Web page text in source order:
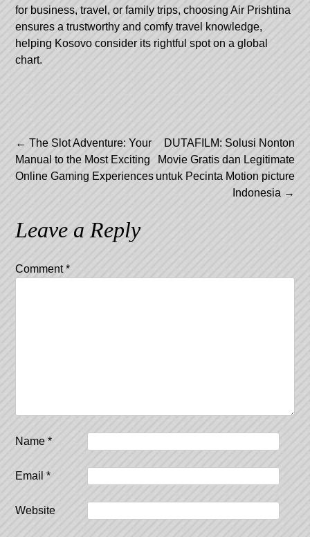
for business, travel, or family trips, choosing Air Prishtina
ensures a trustworthy and comfy travel knowledge,
helping Kosovo consider its rightful spot on a global
chart.
Post
navigation
← The Slot Adventure: Your
Manual to the Most Exciting
Online Gaming Experiences
DUTAFILM: Solusi Nonton
Movie Gratis dan Legitimate
untuk Pecinta Motion picture
Indonesia →
Leave a Reply
Comment*
Name*
Email*
Website